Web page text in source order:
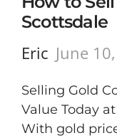
Scottsdale
Eric June
Selling Gold
Value Today
With gold